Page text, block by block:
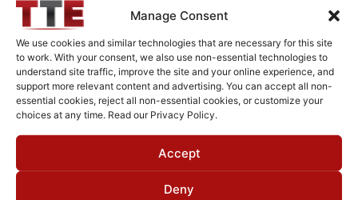
Manage Consent
We use cookies and similar technologies that are necessary for this site
to work. With your consent, we also use non-essential technologies to
understand site traffic, improve the site and your online experience, and
support more relevant content and advertising. You can accept all non-
essential cookies, reject all non-essential cookies, or customize your
choices at any time. Read our Privacy Policy.
Accept
Deny
-30°C to +60°C
Storage Temperature
-40°C to +90°C
Brand
MWC
Request Quote for